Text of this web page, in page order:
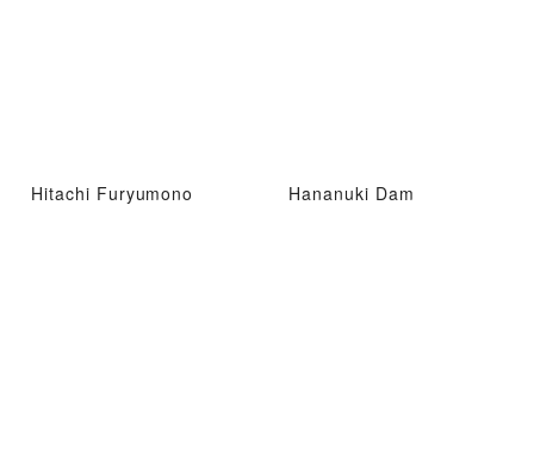
Hitachi Furyumono Hananuki Dam